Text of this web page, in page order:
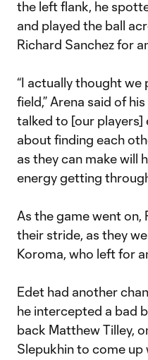
the left flank, he
and played the ball
Richard Sanchez for
“I actually thought
field,” Arena said of
talked to [our players]
about finding each
as they can make will
energy getting
As the game went on,
their stride, as they
Koroma, who left for
Edet had another
he intercepted a bad
back Matthew Tilley,
Slepukhin to come up